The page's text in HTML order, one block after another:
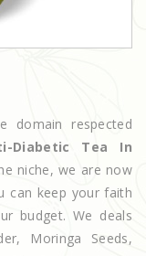
domain respected
Diabetic Tea In
niche, we are now
can keep your faith
budget. We deals
Moringa Seeds,